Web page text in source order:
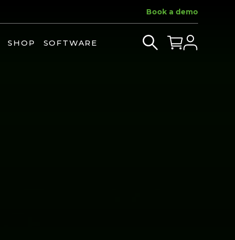
Book a demo
SHOP SOFTWARE